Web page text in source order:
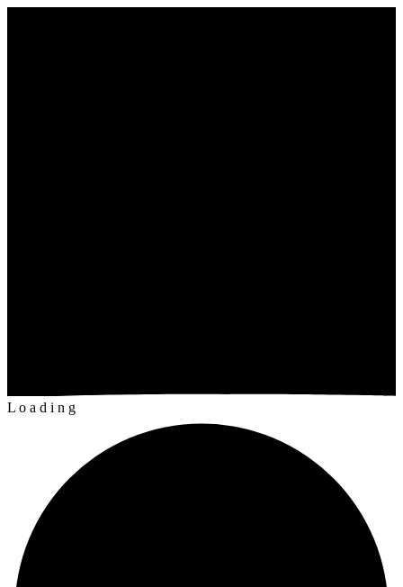
L o a d i n g